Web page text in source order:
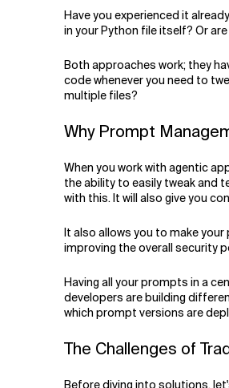
Related
Have you experienced it
in your Python file itself? Or
Both approaches work; they
code whenever you need to
multiple files?
Why Prompt
When you work with agentic
the ability to easily tweak and
with this. It will also give you
It also allows you to make
improving the overall security
Having all your prompts in a
developers are building
which prompt versions are
The Challenges of
Before diving into solutions,